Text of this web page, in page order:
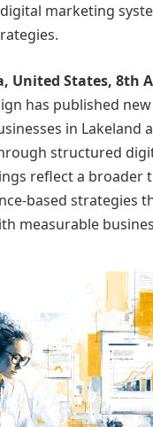
marketing
United States, 8th
has published
in Lakeland
structured
reflect a broader
based strategies
measurable